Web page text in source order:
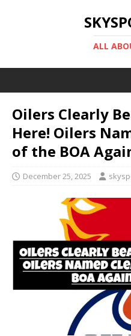
ALL
Oilers Clearly
Here! Oilers
of the BOA
December 25, 2025